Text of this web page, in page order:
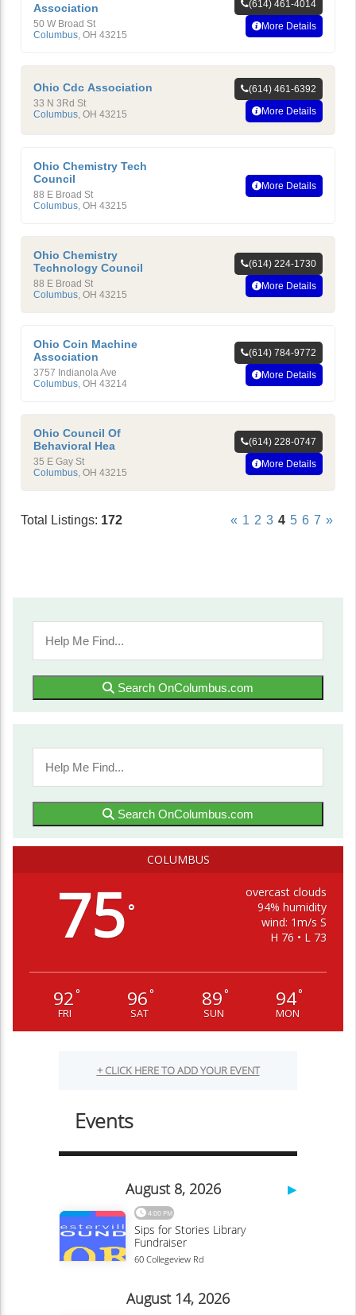
Association
50 W Broad St
Columbus, OH 43215
(614) 461-4014
More Details
Ohio Cdc Association
33 N 3Rd St
Columbus OH 43215
(614) 461-6392
More Details
Ohio Chemistry Tech
Council
88 E Broad St
Columbus, OH 43215
More Details
Ohio Chemistry
Technology Council
88 E Broad St
Columbus, OH 43215
(614) 224-1730
More Details
Ohio Coin Machine
Association
3757 Indianola Ave
Columbus, OH 43214
(614) 784-9772
More Details
Ohio Council Of
Behavioral Hea
35 E Gay St
Columbus, OH 43215
(614) 228-0747
More Details
Total Listings: 172 « 1 2 3 4 5 6 7 »
Search OnColumbus.com
Search OnColumbus.com
COLUMBUS
75°
overcast clouds
94% humidity
wind: 1m/s S
H 76 • L 73
92°
FRI
96°
SAT
89°
SUN
94°
MON